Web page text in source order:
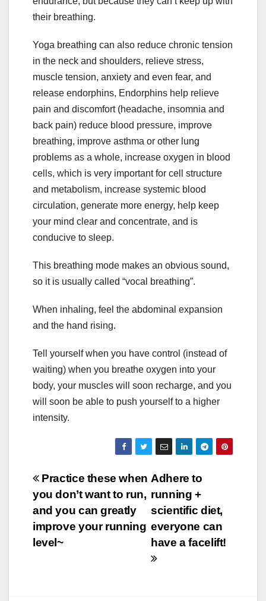
their breathing.
Yoga breathing can also reduce chronic tension
in the neck and shoulders, relieve stress,
muscle tension, anxiety and even fear, and
release endorphins, Endorphins help relieve
pain and discomfort (headache, insomnia and
back pain) reduce blood pressure, improve
breathing, improve asthma or other lung
problems as a whole, increase oxygen in blood
cells, which is very important for cell structure
and metabolism, increase systemic blood
circulation, generate more energy, help keep
your mind clear and concentrate, and is
conducive to sleep.
This breathing mode makes an obvious sound,
so it is usually called “vocal breathing”.
When inhaling, feel the abdominal expansion
and the hand rising.
Tell yourself when you have control (instead of
waiting) when you breathe oxygen into your
body, your muscles will soon recharge, and you
will soon be able to push yourself to a higher
intensity.
Post
navigation
Adhere to
running +
scientific diet,
everyone can
have a facelift!
Practice these when
you don’t want to run,
and you can greatly
improve your running
level~